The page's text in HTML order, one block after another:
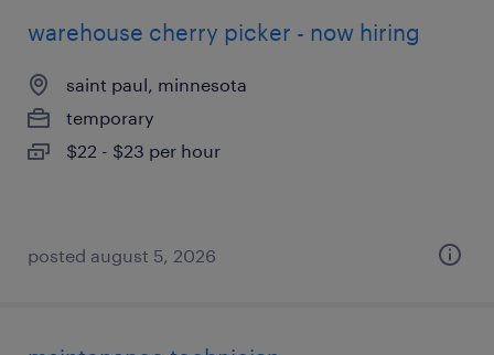
warehouse cherry picker - now hiring
saint paul, minnesota
temporary
$22 - $23 per hour
posted august 5, 2026